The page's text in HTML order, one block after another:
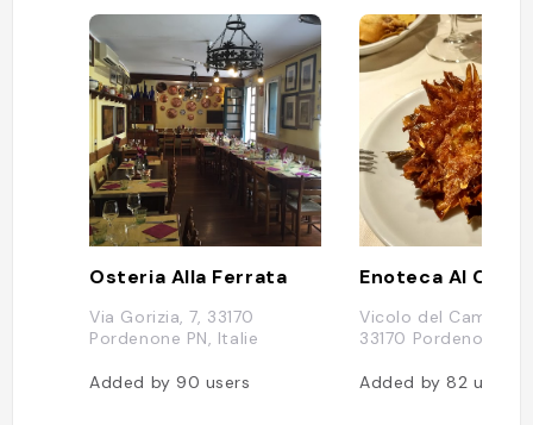
Osteria Alla Ferrata
Via Gorizia, 7, 33170
Pordenone PN, Italie
Added by 90 users
Enoteca Al
Vicolo del
33170 Pordenone
Added by82 users